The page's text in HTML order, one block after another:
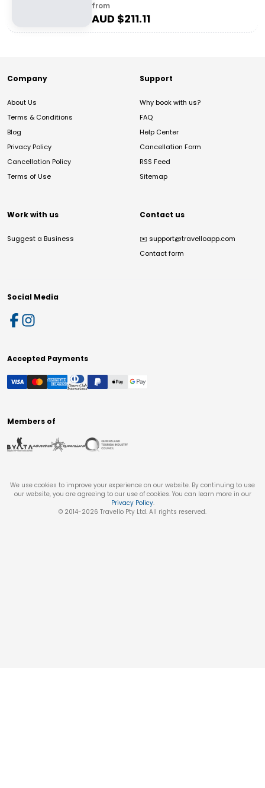
from
AUD $211.11
Company
About Us
Terms & Conditions
Blog
Privacy Policy
Cancellation Policy
Terms of Use
Support
Why book with us?
FAQ
Help Center
Cancellation Form
RSS Feed
Sitemap
Work with us
Suggest a Business
Contact us
✉️ support@travelloapp.com
Contact form
Social Media
Accepted Payments
Members of
We use cookies to improve your experience on our website. By continuing to use
our website, you are agreeing to our use of cookies. You can learn more in our
Privacy Policy.
© 2014-2026 Travello Pty Ltd. All rights reserved.